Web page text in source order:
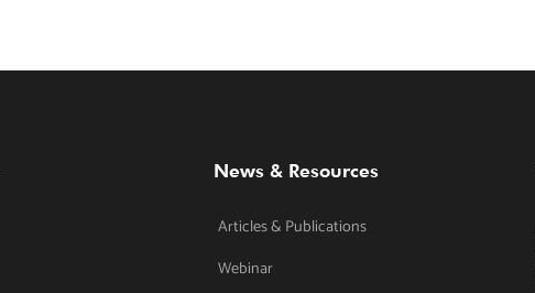
News & Resources
Articles & Publications
Webinar